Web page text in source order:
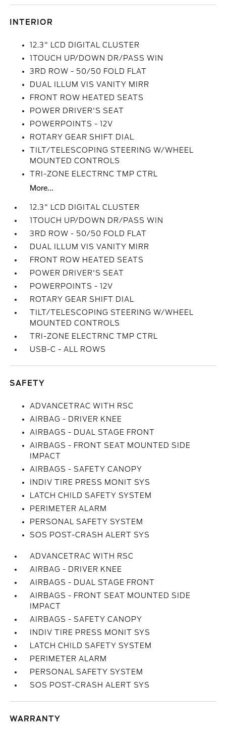
INTERIOR
12.3" LCD DIGITAL CLUSTER
1TOUCH UP/DOWN DR/PASS WIN
3RD ROW - 50/50 FOLD FLAT
DUAL ILLUM VIS VANITY MIRR
FRONT ROW HEATED SEATS
POWER DRIVER'S SEAT
POWERPOINTS - 12V
ROTARY GEAR SHIFT DIAL
TILT/TELESCOPING STEERING W/WHEEL
MOUNTED CONTROLS
TRI-ZONE ELECTRNC TMP CTRL
More...
12.3" LCD DIGITAL CLUSTER
1TOUCH UP/DOWN DR/PASS WIN
3RD ROW - 50/50 FOLD FLAT
DUAL ILLUM VIS VANITY MIRR
FRONT ROW HEATED SEATS
POWER DRIVER'S SEAT
POWERPOINTS - 12V
ROTARY GEAR SHIFT DIAL
TILT/TELESCOPING STEERING W/WHEEL
MOUNTED CONTROLS
TRI-ZONE ELECTRNC TMP CTRL
USB-C - ALL ROWS
SAFETY
ADVANCETRAC WITH RSC
AIRBAG - DRIVER KNEE
AIRBAGS - DUAL STAGE FRONT
AIRBAGS - FRONT SEAT MOUNTED SIDE
IMPACT
AIRBAGS - SAFETY CANOPY
INDIV TIRE PRESS MONIT SYS
LATCH CHILD SAFETY SYSTEM
PERIMETER ALARM
PERSONAL SAFETY SYSTEM
SOS POST-CRASH ALERT SYS
ADVANCETRAC WITH RSC
AIRBAG - DRIVER KNEE
AIRBAGS - DUAL STAGE FRONT
AIRBAGS - FRONT SEAT MOUNTED SIDE
IMPACT
AIRBAGS - SAFETY CANOPY
INDIV TIRE PRESS MONIT SYS
LATCH CHILD SAFETY SYSTEM
PERIMETER ALARM
PERSONAL SAFETY SYSTEM
SOS POST-CRASH ALERT SYS
WARRANTY